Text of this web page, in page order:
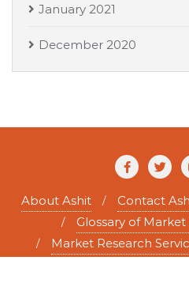
January 2021
December 2020
About Ashit Contact
Glossary of
Market Research